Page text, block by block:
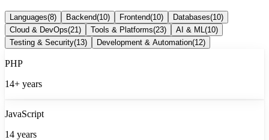
Languages(8) Backend(10) Frontend(10) Databases(10)
Cloud & DevOps(21) Tools & Platforms(23) AI & ML (10)
Testing & Security(13) Development & Automation(12)
PHP
14+ years
JavaScript
14 years